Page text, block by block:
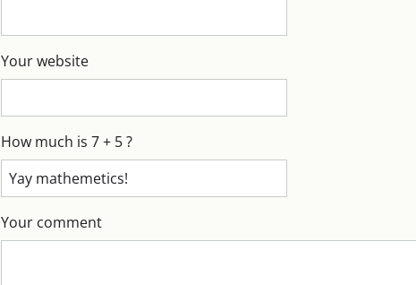
Your website
How much is 7 + 5 ?
Your comment